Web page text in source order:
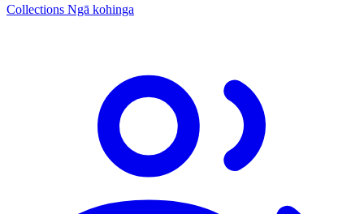
Collections Ngā kohinga